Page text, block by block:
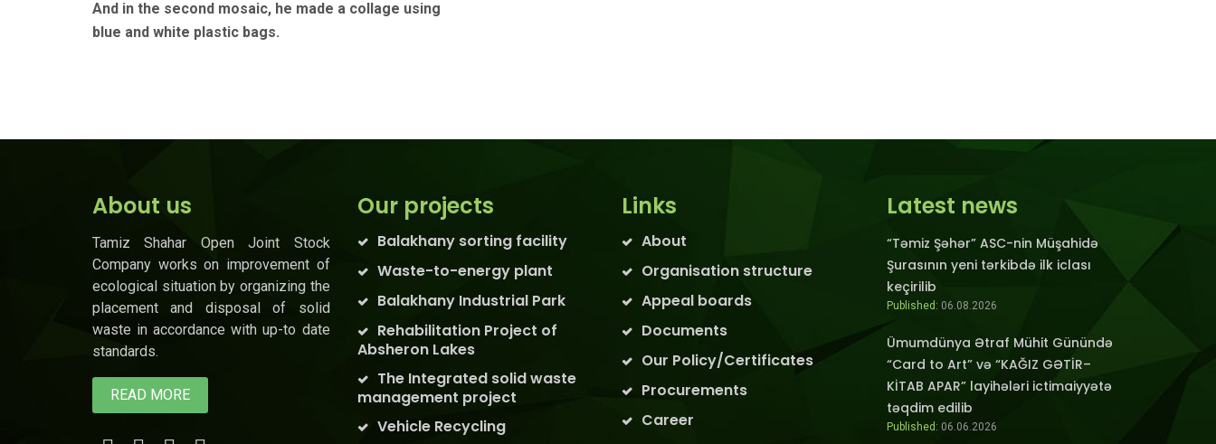
And in the second mosaic, he made a collage using
blue and white plastic bags.
About us
Tamiz Shahar Open Joint Stock
Company works on improvement of
ecological situation by organizing the
placement and disposal of solid
waste in accordance with up-to date
standards.
READ MORE
Our projects
Balakhany sorting facility
Waste-to-energy plant
Balakhany Industrial Park
Rehabilitation Project of
Absheron Lakes
The Integrated solid waste
management project
Vehicle Recycling
Links
About
Organisation structure
Appeal boards
Documents
Our Policy/Certificates
Procurements
Career
Latest news
“Təmiz Şəhər” ASC-nin Müşahidə
Şurasının yeni tərkibdə ilk iclası
keçirilib
Published: 06.08.2026
Ümumdünya Ətraf Mühit Günündə
“Card to Art” və “KAĞIZ GƏTİR–
KİTAB APAR” layihələri ictimaiyyətə
təqdim edilib
Published: 06.06.2026